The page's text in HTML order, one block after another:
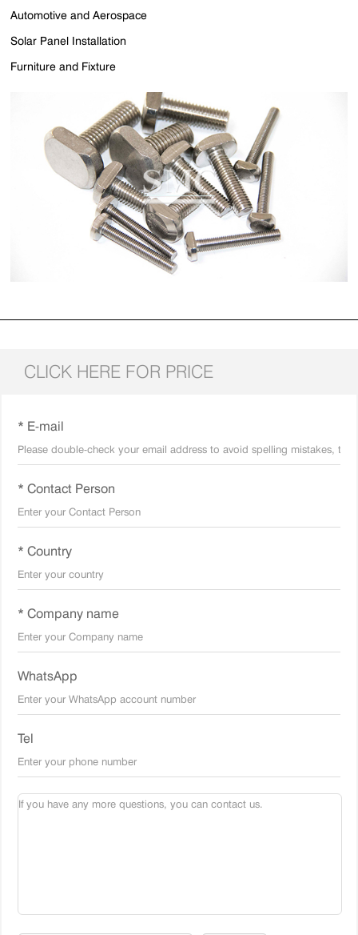
Automotive and Aerospace
Solar Panel Installation
Furniture and Fixture
CLICK HERE FOR PRICE
* E-mail
* Contact Person
* Country
* Company name
WhatsApp
Tel